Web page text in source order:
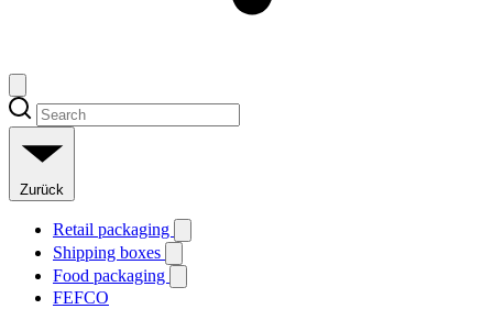
Zurück
Retail packaging
Shipping boxes
Food packaging
FEFCO